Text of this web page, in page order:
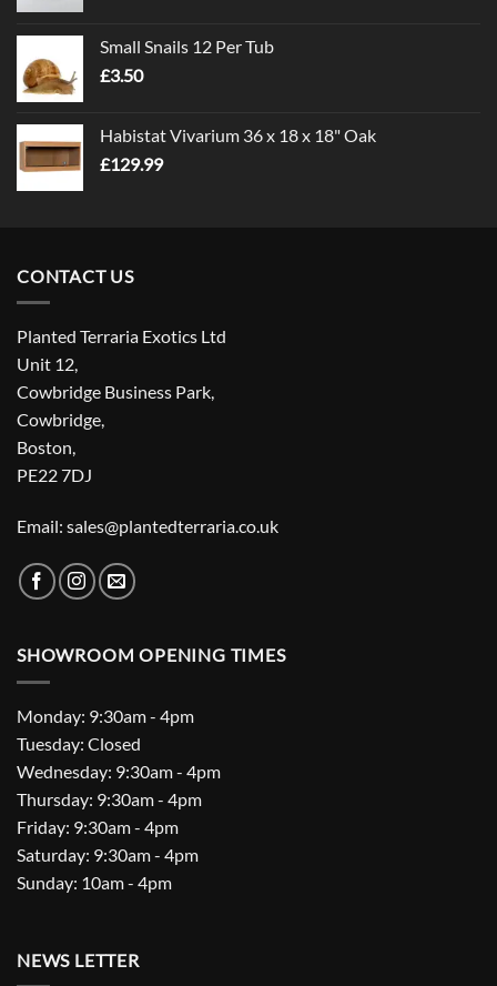
through
Small Snails 12 Per Tub
£3.50
Habistat Vivarium 36 x 18 x 18" Oak
£129.99
CONTACT US
Planted Terraria Exotics Ltd
Unit 12,
Cowbridge Business Park,
Cowbridge,
Boston,
PE22 7DJ
Email: sales@plantedterraria.co.uk
SHOWROOM OPENING TIMES
Monday: 9:30am - 4pm
Tuesday: Closed
Wednesday: 9:30am - 4pm
Thursday: 9:30am - 4pm
Friday: 9:30am - 4pm
Saturday: 9:30am - 4pm
Sunday: 10am - 4pm
NEWS LETTER